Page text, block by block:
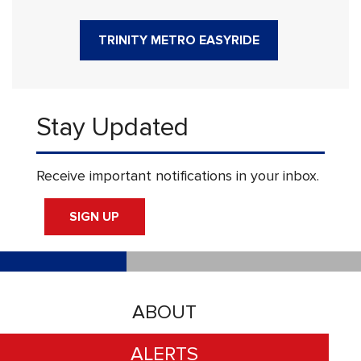
TRINITY METRO EASYRIDE
ABOUT
ALERTS
Stay Updated
Receive important notifications in your inbox.
SIGN UP